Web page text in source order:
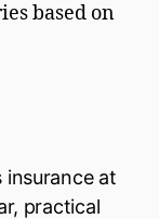
based on
insurance at
practical